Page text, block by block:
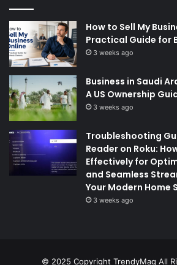
How to Sell My
Practical Guide for
3 weeks ago
Business in Saudi
A US Ownership
3 weeks ago
Troubleshooting
Reader on Roku:
Effectively for
and Seamless
Your Modern Home
3 weeks ago
© 2025 Copyright TrendyMag All